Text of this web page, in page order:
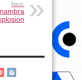
Next: